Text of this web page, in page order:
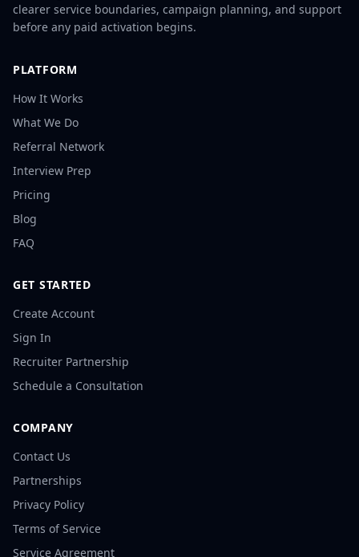
clearer service boundaries, campaign planning, and support
before any paid activation begins.
PLATFORM
How It Works
What We Do
Referral Network
Interview Prep
Pricing
Blog
FAQ
GET STARTED
Create Account
Sign In
Recruiter Partnership
Schedule a Consultation
COMPANY
Contact Us
Partnerships
Privacy Policy
Terms of Service
Service Agreement